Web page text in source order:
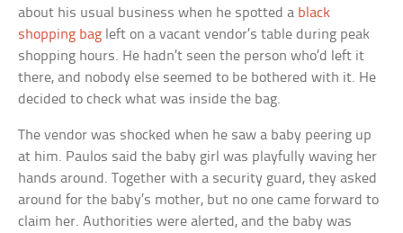
about his usual business when he spotted a black
shopping bag left on a vacant vendor’s table during peak
shopping hours. He hadn’t seen the person who’d left it
there, and nobody else seemed to be bothered with it. He
decided to check what was inside the bag.
The vendor was shocked when he saw a baby peering up
at him. Paulos said the baby girl was playfully waving her
hands around. Together with a security guard, they asked
around for the baby’s mother, but no one came forward to
claim her. Authorities were alerted, and the baby was